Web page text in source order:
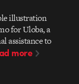
illustration
for Uloba, a
assistance to
more